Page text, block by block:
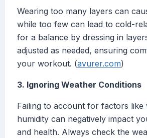
Wearing too many layers can
while too few can lead to cold-
for a balance by dressing in
adjusted as needed, ensuring
your workout. (avurer.com)
3. Ignoring Weather Conditions
Failing to account for factors like
humidity can negatively impact
and health. Always check the